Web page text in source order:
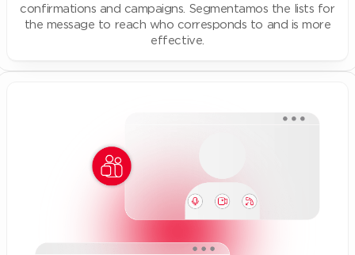
confirmations and campaigns. Segmentamos the lists for
the message to reach who corresponds to and is more
effective.